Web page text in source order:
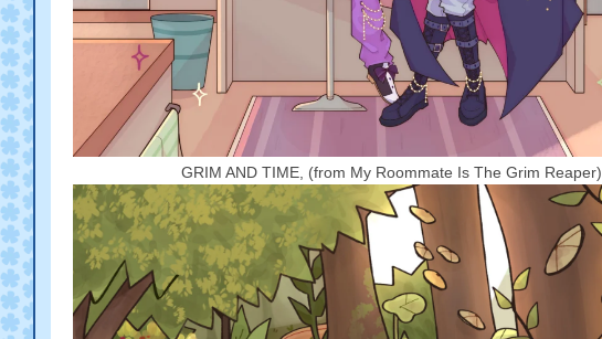
GRIM AND TIME, (from My Roommate Is The Grim Reaper)